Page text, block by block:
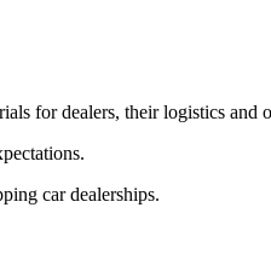
for dealers, their logistics and
car dealerships.